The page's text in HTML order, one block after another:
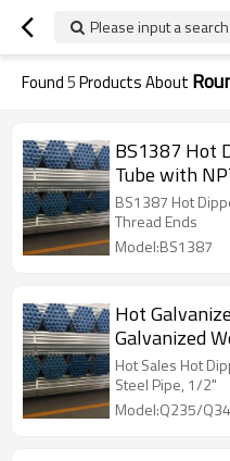
Please input a
Found5Products About
BS1387 Hot
Tube with
Pipes
BS1387 Hot
Thread Ends
Model:BS1387
Hot
Galvanized
1/2"
Hot Sales Hot
Steel Pipe, 1/2"
Model:Q235/